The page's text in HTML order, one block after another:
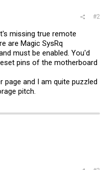
#2
missing true remote
are Magic SysRq
must be enabled. You'd
pins of the motherboard
page and I am quite puzzled
pitch.